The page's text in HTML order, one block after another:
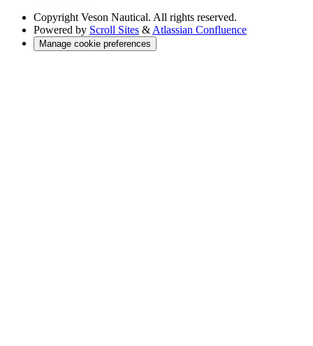
Copyright Veson Nautical. All rights reserved.
Powered by Scroll Sites & Atlassian Confluence
Manage cookie preferences